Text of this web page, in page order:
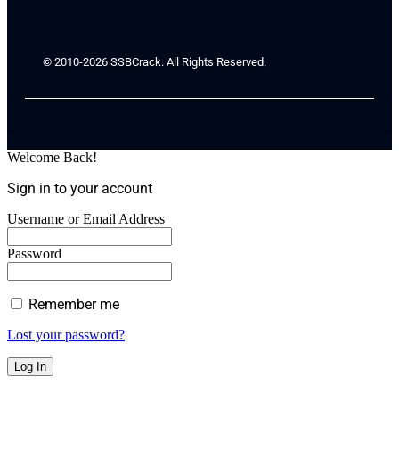
© 2010-2026 SSBCrack. All Rights Reserved.
Welcome Back!
Sign in to your account
Username or Email Address
Password
Remember me
Lost your password?